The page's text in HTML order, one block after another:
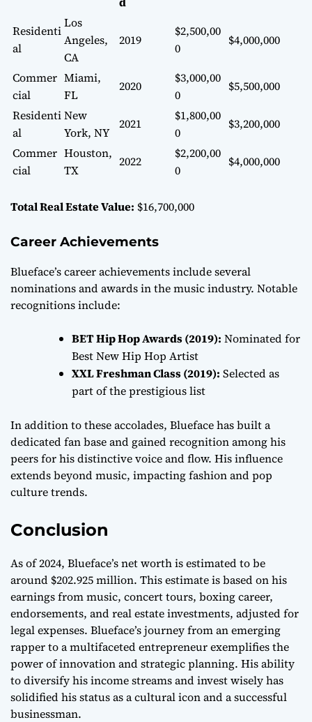
Residenti
al
Los
Angeles,
CA
2019
$2,500,00
0
$4,000,000
Commer
cial
Miami,
FL
2020
$3,000,00
0
$5,500,000
Residenti
al
New
York, NY
2021
$1,800,00
0
$3,200,000
Commer
cial
Houston,
TX
2022
$2,200,00
0
$4,000,000
Total Real Estate Value: $16,700,000
Career Achievements
Blueface’s career achievements include several
nominations and awards in the music industry. Notable
recognitions include:
BET Hip Hop Awards (2019): Nominated for
Best New Hip Hop Artist
XXL Freshman Class (2019): Selected as
part of the prestigious list
In addition to these accolades, Blueface has built a
dedicated fan base and gained recognition among his
peers for his distinctive voice and flow. His influence
extends beyond music, impacting fashion and pop
culture trends.
Conclusion
As of 2024, Blueface’s net worth is estimated to be
around $202.925 million. This estimate is based on his
earnings from music, concert tours, boxing career,
endorsements, and real estate investments, adjusted for
legal expenses. Blueface’s journey from an emerging
rapper to a multifaceted entrepreneur exemplifies the
power of innovation and strategic planning. His ability
to diversify his income streams and invest wisely has
solidified his status as a cultural icon and a successful
businessman.